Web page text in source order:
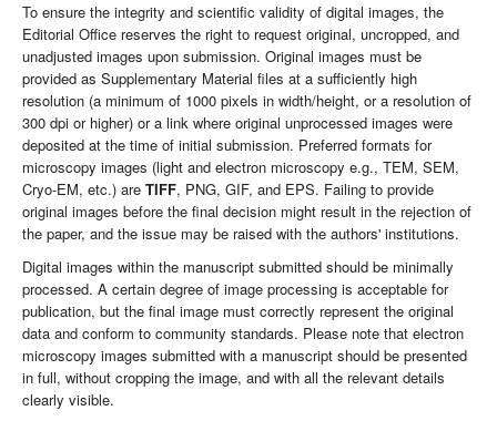
To ensure the integrity and scientific validity of digital images, the
Editorial Office reserves the right to request original, uncropped, and
unadjusted images upon submission. Original images must be
provided as Supplementary Material files at a sufficiently high
resolution (a minimum of 1000 pixels in width/height, or a resolution of
300 dpi or higher) or a link where original unprocessed images were
deposited at the time of initial submission. Preferred formats for
microscopy images (light and electron microscopy e.g., TEM, SEM,
Cryo-EM, etc.) are TIFF, PNG, GIF, and EPS. Failing to provide
original images before the final decision might result in the rejection of
the paper, and the issue may be raised with the authors' institutions.
Digital images within the manuscript submitted should be minimally
processed. A certain degree of image processing is acceptable for
publication, but the final image must correctly represent the original
data and conform to community standards. Please note that electron
microscopy images submitted with a manuscript should be presented
in full, without cropping the image, and with all the relevant details
clearly visible.